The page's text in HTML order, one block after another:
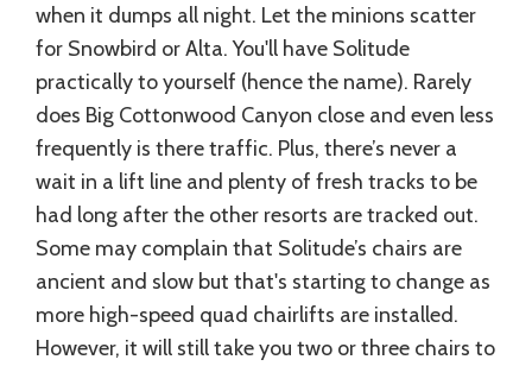
when it dumps all night. Let the minions scatter
for Snowbird or Alta. You'll have Solitude
practically to yourself (hence the name). Rarely
does Big Cottonwood Canyon close and even less
frequently is there traffic. Plus, there’s never a
wait in a lift line and plenty of fresh tracks to be
had long after the other resorts are tracked out.
Some may complain that Solitude’s chairs are
ancient and slow but that's starting to change as
more high-speed quad chairlifts are installed.
However, it will still take you two or three chairs to